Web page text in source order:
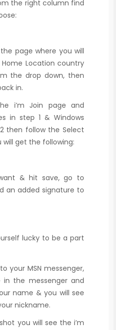
the right column find
page where you will
Location country
the drop down, then
in.
i’m Join page and
in step 1 & Windows
then follow the Select
will get the following:
& hit save, go to
an added signature to
lucky to be a part
your MSN messenger,
the messenger and
name & you will see
nickname.
you will see the i’m